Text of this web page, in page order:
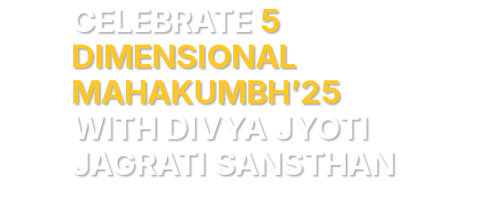
CELEBRATE 5
DIMENSIONAL
MAHAKUMBH’25
WITH DIVYA JYOTI
JAGRATI SANSTHAN